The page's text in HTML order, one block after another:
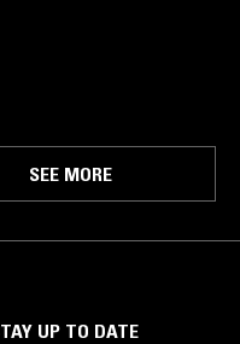
SEE MORE
UP TO DATE